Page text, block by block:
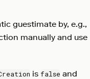
guestimate by, e.g.,
manually and use
is false and